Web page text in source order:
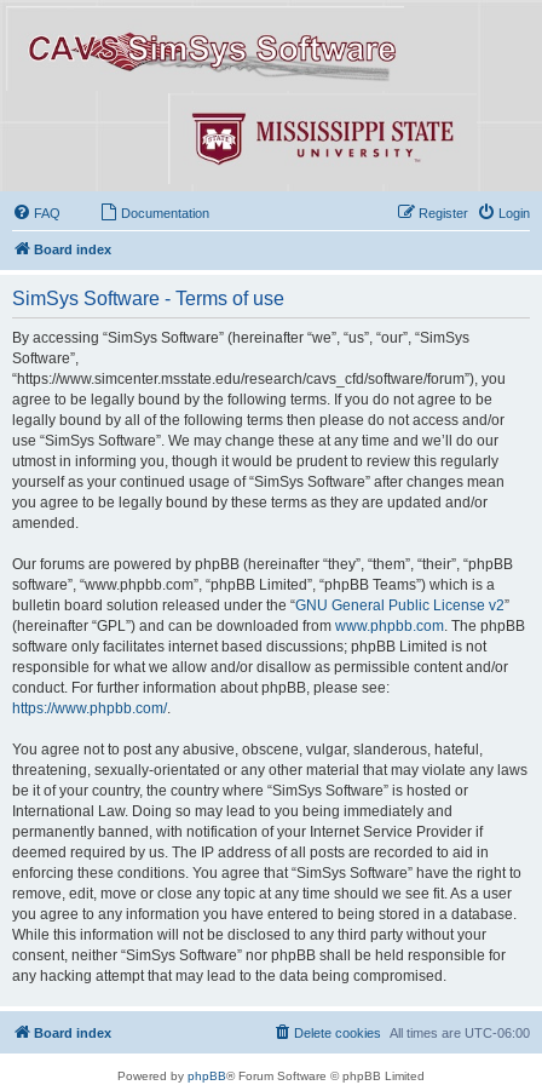
FAQ Documentation Login
Register
Board index
SimSys Software - Terms of use
By accessing “SimSys Software” (hereinafter “we”, “us”, “our”, “SimSys
Software”,
“https://www.simcenter.msstate.edu/research/cavs_cfd/software/forum”), you
agree to be legally bound by the following terms. If you do not agree to be
legally bound by all of the following terms then please do not access and/or
use “SimSys Software”. We may change these at any time and we’ll do our
utmost in informing you, though it would be prudent to review this regularly
yourself as your continued usage of “SimSys Software” after changes mean
you agree to be legally bound by these terms as they are updated and/or
amended.
Our forums are powered by phpBB (hereinafter “they”, “them”, “their”, “phpBB
software”, “www.phpbb.com”, “phpBB Limited”, “phpBB Teams”) which is a
bulletin board solution released under the “GNU General Public License v2”
(hereinafter “GPL”) and can be downloaded from www.phpbb.com . The phpBB
software only facilitates internet based discussions; phpBB Limited is not
responsible for what we allow and/or disallow as permissible content and/or
conduct. For further information about phpBB, please see:
https://www.phpbb.com/.
You agree not to post any abusive, obscene, vulgar, slanderous, hateful,
threatening, sexually-orientated or any other material that may violate any laws
be it of your country, the country where “SimSys Software” is hosted or
International Law. Doing so may lead to you being immediately and
permanently banned, with notification of your Internet Service Provider if
deemed required by us. The IP address of all posts are recorded to aid in
enforcing these conditions. You agree that “SimSys Software” have the right to
remove, edit, move or close any topic at any time should we see fit. As a user
you agree to any information you have entered to being stored in a database.
While this information will not be disclosed to any third party without your
consent, neither “SimSys Software” nor phpBB shall be held responsible for
any hacking attempt that may lead to the data being compromised.
Board index All times are UTC-06:00
Delete cookies
Powered by phpBB® Forum Software © phpBB Limited